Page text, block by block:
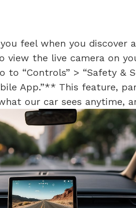
feel when you discover
view the live camera on
to “Controls” > “Safety &
App.”** This feature,
our car sees anytime,